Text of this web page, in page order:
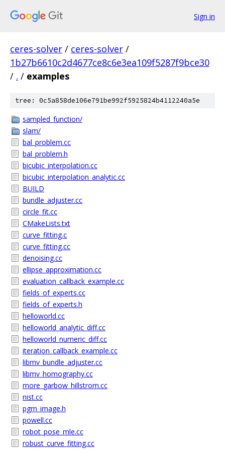
Sign in
ceres-solver / ceres-solver /
1b27b6610c2d4677ce8c6e3ea109f5287f9bce30
/ . / examples
tree: 0c5a858de106e791be992f5925824b4112240a5e
sampled_function/
slam/
bal_problem.cc
bal_problem.h
bicubic_interpolation.cc
bicubic_interpolation_analytic.cc
BUILD
bundle_adjuster.cc
circle_fit.cc
CMakeLists.txt
curve_fitting.c
curve_fitting.cc
denoising.cc
ellipse_approximation.cc
evaluation_callback_example.cc
fields_of_experts.cc
fields_of_experts.h
helloworld.cc
helloworld_analytic_diff.cc
helloworld_numeric_diff.cc
iteration_callback_example.cc
libmv_bundle_adjuster.cc
libmv_homography.cc
more_garbow_hillstrom.cc
nist.cc
pgm_image.h
powell.cc
robot_pose_mle.cc
robust_curve_fitting.cc